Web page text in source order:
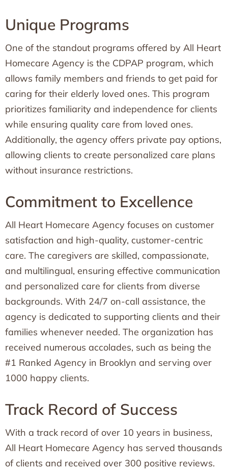
Unique Programs
One of the standout programs offered by All Heart
Homecare Agency is the CDPAP program, which
allows family members and friends to get paid for
caring for their elderly loved ones. This program
prioritizes familiarity and independence for clients
while ensuring quality care from loved ones.
Additionally, the agency offers private pay options,
allowing clients to create personalized care plans
without insurance restrictions.
Commitment to Excellence
All Heart Homecare Agency focuses on customer
satisfaction and high-quality, customer-centric
care. The caregivers are skilled, compassionate,
and multilingual, ensuring effective communication
and personalized care for clients from diverse
backgrounds. With 24/7 on-call assistance, the
agency is dedicated to supporting clients and their
families whenever needed. The organization has
received numerous accolades, such as being the
#1 Ranked Agency in Brooklyn and serving over
1000 happy clients.
Track Record of Success
With a track record of over 10 years in business,
All Heart Homecare Agency has served thousands
of clients and received over 300 positive reviews.